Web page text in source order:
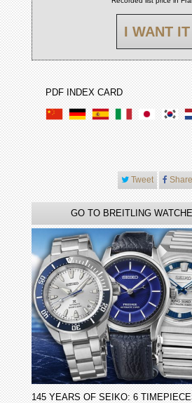
I WANT IT
PDF INDEX CARD
Tweet Share
GO TO BREITLING
145 YEARS OF SEIKO: 6